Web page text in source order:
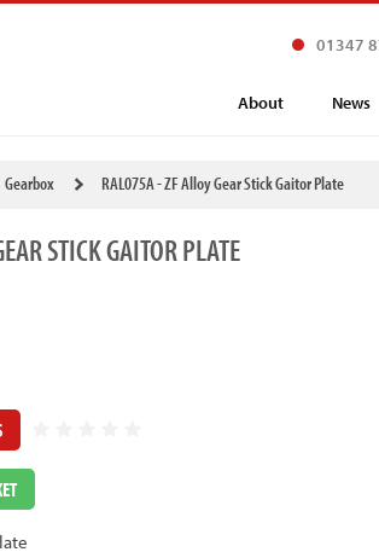
01347
About News
Gearbox RAL075A - ZF Alloy Gear Stick Gaitor Plate
STICK GAITOR PLATE